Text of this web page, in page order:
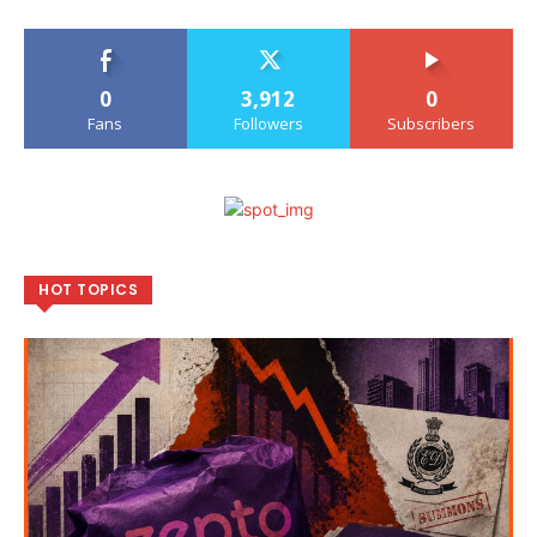
0
Fans
3,912
Followers
0
Subscribers
HOT TOPICS